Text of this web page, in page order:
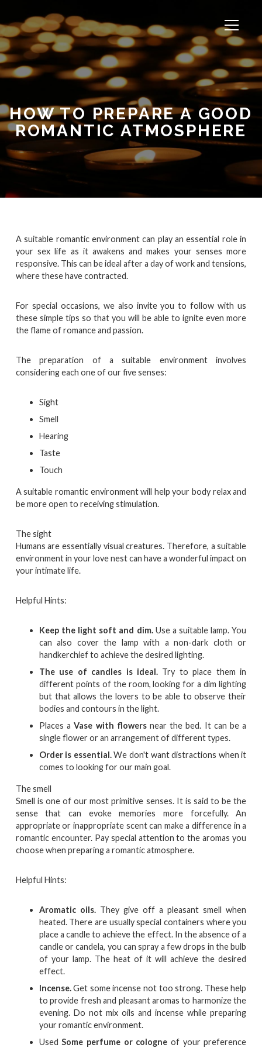
HOW TO PREPARE A GOOD
ROMANTIC ATMOSPHERE
A suitable romantic environment can play an essential role in
your sex life as it awakens and makes your senses more
responsive. This can be ideal after a day of work and tensions,
where these have contracted.
For special occasions, we also invite you to follow with us
these simple tips so that you will be able to ignite even more
the flame of romance and passion.
The preparation of a suitable environment involves
considering each one of our five senses:
Sight
Smell
Hearing
Taste
Touch
A suitable romantic environment will help your body relax and
be more open to receiving stimulation.
The sight
Humans are essentially visual creatures. Therefore, a suitable
environment in your love nest can have a wonderful impact on
your intimate life.
Helpful Hints:
Keep the light soft and dim.Use a suitable lamp. You
can also cover the lamp with a non-dark cloth or
handkerchief to achieve the desired lighting.
The use of candles is ideal. Try to place them in
different points of the room, looking for a dim lighting
but that allows the lovers to be able to observe their
bodies and contours in the light.
Places aVase with flowersnear the bed. It can be a
single flower or an arrangement of different types.
Order is essential.We don't want distractions when it
comes to looking for our main goal.
The smell
Smell is one of our most primitive senses. It is said to be the
sense that can evoke memories more forcefully. An
appropriate or inappropriate scent can make a difference in a
romantic encounter. Pay special attention to the aromas you
choose when preparing a romantic atmosphere.
Helpful Hints:
Aromatic oils.They give off a pleasant smell when
heated. There are usually special containers where you
place a candle to achieve the effect. In the absence of a
candle or candela, you can spray a few drops in the bulb
of your lamp. The heat of it will achieve the desired
effect.
Incense.Get some incense not too strong. These help
to provide fresh and pleasant aromas to harmonize the
evening. Do not mix oils and incense while preparing
your romantic environment.
UsedSome perfume or cologne of your preference